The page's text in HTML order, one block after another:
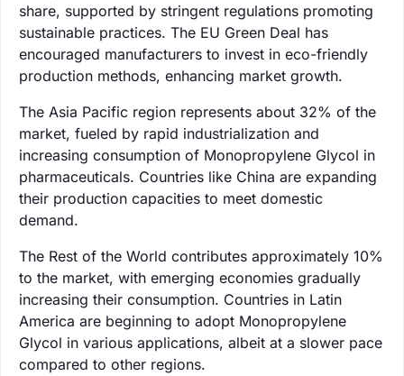
share, supported by stringent regulations promoting
sustainable practices. The EU Green Deal has
encouraged manufacturers to invest in eco-friendly
production methods, enhancing market growth.
The Asia Pacific region represents about 32% of the
market, fueled by rapid industrialization and
increasing consumption of Monopropylene Glycol in
pharmaceuticals. Countries like China are expanding
their production capacities to meet domestic
demand.
The Rest of the World contributes approximately 10%
to the market, with emerging economies gradually
increasing their consumption. Countries in Latin
America are beginning to adopt Monopropylene
Glycol in various applications, albeit at a slower pace
compared to other regions.